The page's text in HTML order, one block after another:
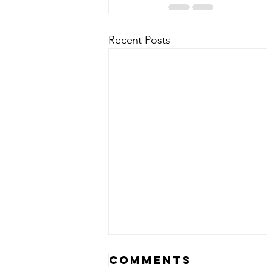
Recent Posts
Epoch Times…
Comments